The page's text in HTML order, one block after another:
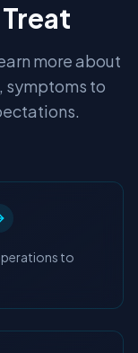
more about
symptoms to
to